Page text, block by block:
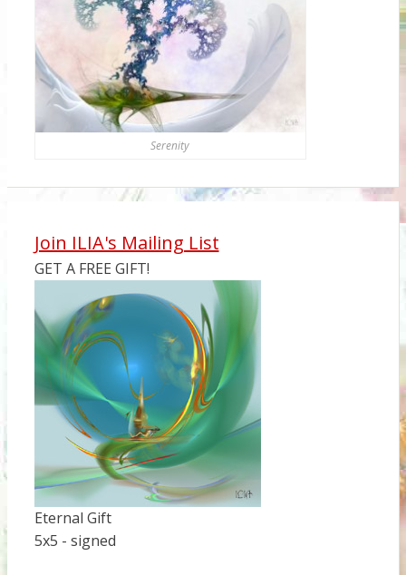
Serenity
Join ILIA's Mailing List
GET A FREE GIFT!
Eternal Gift
5x5 - signed